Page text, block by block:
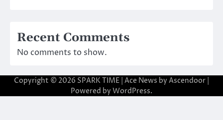
Recent Comments
No comments to show.
Copyright © 2026 SPARK TIME | Ace News by Ascendoor
Powered by WordPress.